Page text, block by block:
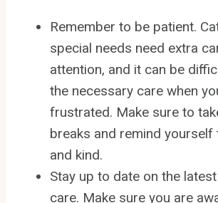
Remember to be patient.
special needs need extra
attention, and it can be
the necessary care when
frustrated. Make sure to
breaks and remind yourself
and kind.
Stay up to date on the
care. Make sure you are